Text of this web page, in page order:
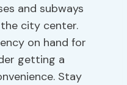
and subways
city center.
on hand for
getting a
Stay